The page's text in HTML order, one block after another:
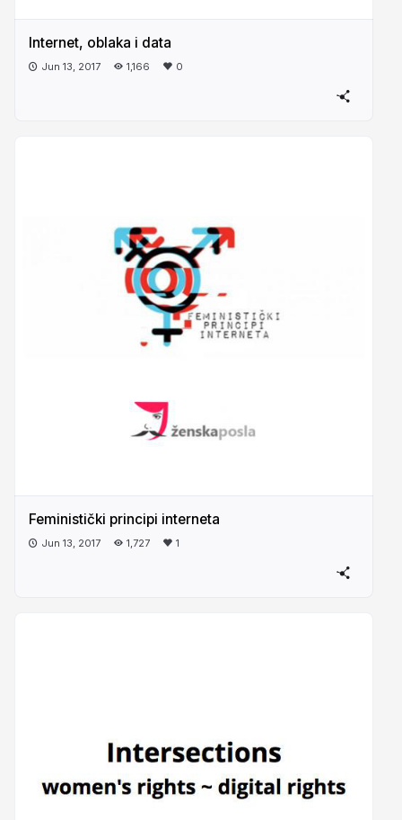
Internet, oblaka i data
Jun 13, 2017 1,166 0
Feministički principi interneta
Jun 13, 2017 1,727 1